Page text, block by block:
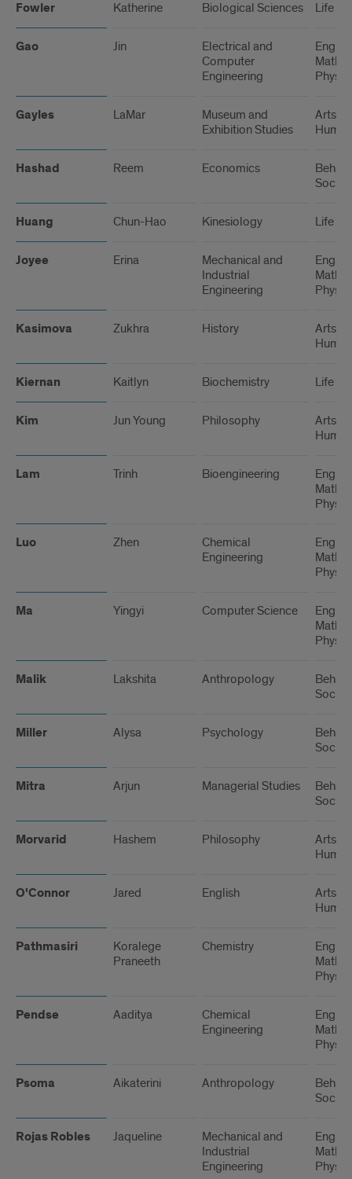
Fowler Katherine Biological Sciences Life
Gao Jin
Electrical and
Computer
Engineering
Math,
Gayles LaMar
Museum and
Exhibition Studies
Arts
Hashad Reem Economics
Social
Huang Chun-Hao Kinesiology Life
Joyee Erina
Mechanical and
Industrial
Engineering
Math,
Kasimova Zukhra History
Arts
Kiernan Kaitlyn Biochemistry Life
Kim Jun Young Philosophy
Arts
Lam Trinh Bioengineering
Math,
Luo Zhen
Chemical
Engineering
Math,
Ma Yingyi Computer Science
Math,
Malik Lakshita Anthropology
Social
Miller Alysa Psychology
Social
Mitra Arjun Managerial Studies
Social
Morvarid Hashem Philosophy
Arts
O'Connor Jared English
Arts
Pathmasiri
Koralege
Praneeth
Chemistry
Math,
Pendse Aaditya
Chemical
Engineering
Math,
Psoma Aikaterini Anthropology
Social
Rojas Robles Jaqueline
Mechanical and
Industrial
Engineering
Math,